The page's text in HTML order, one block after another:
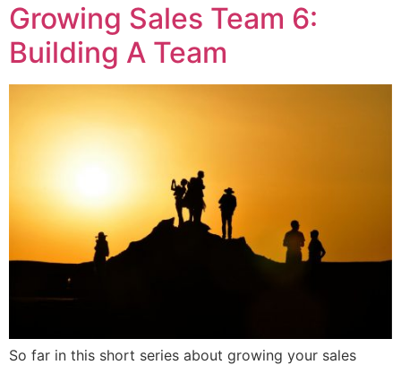
Growing Sales Team 6:
Building A Team
So far in this short series about growing your sales